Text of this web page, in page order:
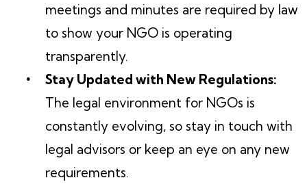
meetings and minutes are required by law
to show your NGO is operating
transparently.
Stay Updated with New Regulations:
The legal environment for NGOs is
constantly evolving, so stay in touch with
legal advisors or keep an eye on any new
requirements.